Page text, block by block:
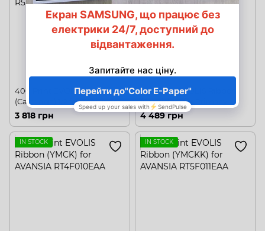
400 Print EVOLIS Ribbon
(Cartridge) 1/2 for Zenius and
Primacy
3 818 грн
300 Print EVOLIS Ribbon
(Cartridge) for Primacy
4 489 грн
IN STOCK IN STOCK